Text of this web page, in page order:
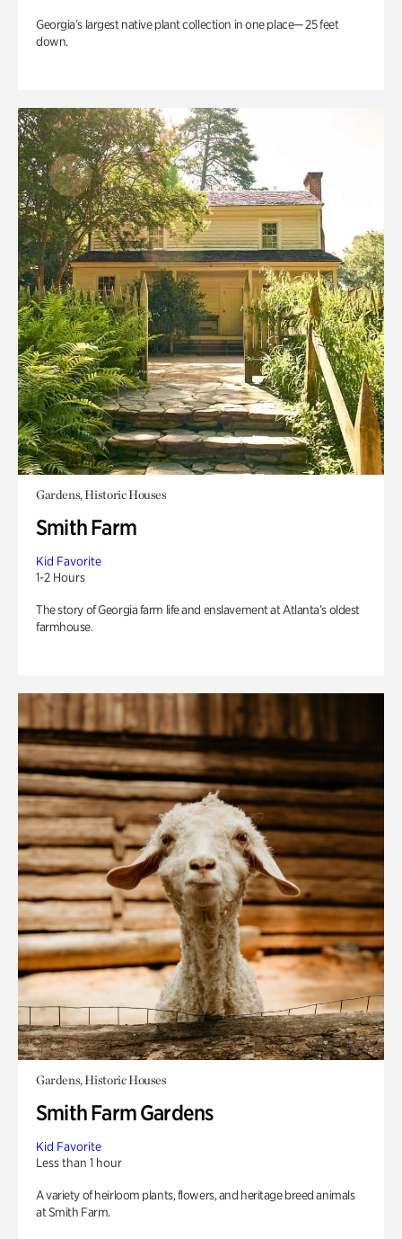
Georgia’s largest native plant collection in one place— 25 feet
down.
Gardens, Historic Houses
Smith Farm
Kid Favorite
1-2 Hours
The story of Georgia farm life and enslavement at Atlanta’s oldest
farmhouse.
Gardens, Historic Houses
Smith Farm Gardens
Kid Favorite
Less than 1 hour
A variety of heirloom plants, flowers, and heritage breed animals
at Smith Farm.